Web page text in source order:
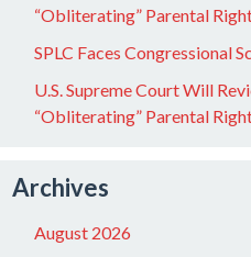
“Obliterating” Parental
SPLC Faces Congressional
U.S. Supreme Court Will
“Obliterating” Parental
Archives
August 2026